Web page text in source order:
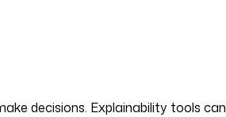
decisions. Explainability tools can